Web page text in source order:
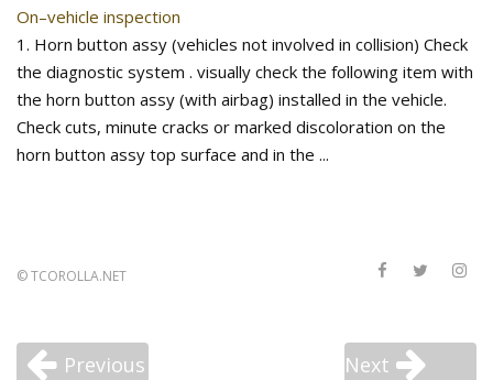
Previous Next
On–vehicle inspection
1. Horn button assy (vehicles not involved in collision) Check
the diagnostic system . visually check the following item with
the horn button assy (with airbag) installed in the vehicle.
Check cuts, minute cracks or marked discoloration on the
horn button assy top surface and in the ...
©TCOROLLA.NET